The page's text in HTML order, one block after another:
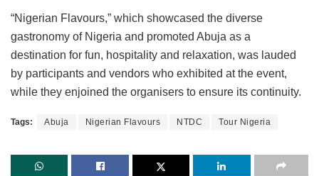
“Nigerian Flavours,” which showcased the diverse
gastronomy of Nigeria and promoted Abuja as a
destination for fun, hospitality and relaxation, was lauded
by participants and vendors who exhibited at the event,
while they enjoined the organisers to ensure its continuity.
Tags: Abuja Nigerian Flavours NTDC Tour Nigeria